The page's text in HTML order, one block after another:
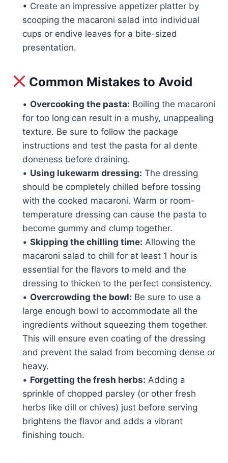
• Create an impressive appetizer platter by
scooping the macaroni salad into individual
cups or endive leaves for a bite-sized
presentation.
Common Mistakes to Avoid
• Overcooking the pasta: Boiling the macaroni
for too long can result in a mushy, unappealing
texture. Be sure to follow the package
instructions and test the pasta for al dente
doneness before draining.
• Using lukewarm dressing: The dressing
should be completely chilled before tossing
with the cooked macaroni. Warm or room-
temperature dressing can cause the pasta to
become gummy and clump together.
• Skipping the chilling time: Allowing the
macaroni salad to chill for at least 1 hour is
essential for the flavors to meld and the
dressing to thicken to the perfect consistency.
• Overcrowding the bowl: Be sure to use a
large enough bowl to accommodate all the
ingredients without squeezing them together.
This will ensure even coating of the dressing
and prevent the salad from becoming dense or
heavy.
• Forgetting the fresh herbs: Adding a
sprinkle of chopped parsley (or other fresh
herbs like dill or chives) just before serving
brightens the flavor and adds a vibrant
finishing touch.